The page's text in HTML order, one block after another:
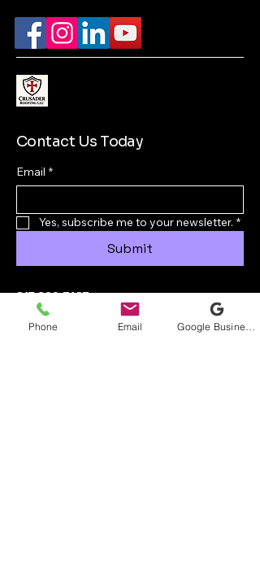
Contact Us Today
Email *
Yes, subscribe me to your newsletter. *
Submit
817-600-7483
ryan@crusaderroofingllc.com
Phone Email